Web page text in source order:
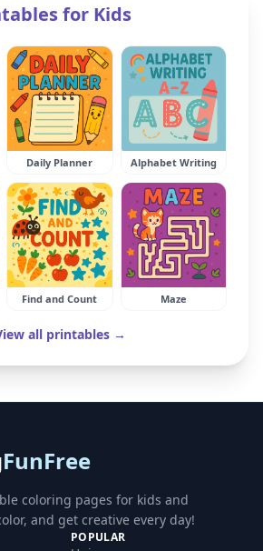
for Kids
Daily Planner Alphabet Writing
Find and Count Maze
all printables →
FunFree
coloring pages for kids and
and get creative every day!
POPULAR